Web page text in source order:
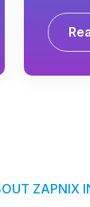
ZAPNIX